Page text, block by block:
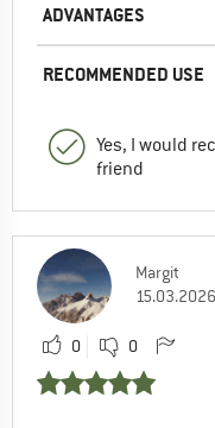
ADVANTAGES
RECOMMENDED USE
Yes, I would
friend
Margit
15.03.2026
0 0